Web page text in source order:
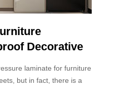
Decorative
laminate for furniture
but in fact, there is a